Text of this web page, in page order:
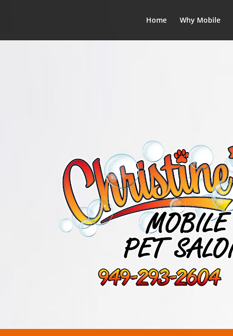
Home Why Mobile